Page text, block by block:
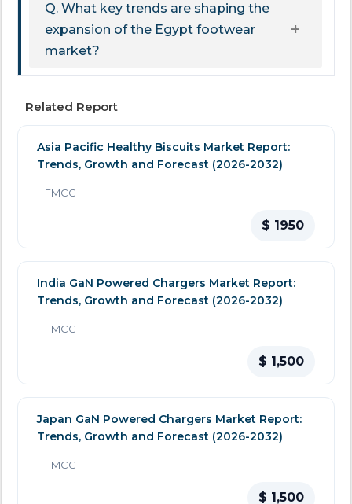
Q. What key trends are shaping the
expansion of the Egypt footwear
market?
Related Report
Asia Pacific Healthy Biscuits Market Report:
Trends, Growth and Forecast (2026-2032)
FMCG
$ 1950
India GaN Powered Chargers Market Report:
Trends, Growth and Forecast (2026-2032)
FMCG
$ 1,500
Japan GaN Powered Chargers Market Report:
Trends, Growth and Forecast (2026-2032)
FMCG
$ 1,500